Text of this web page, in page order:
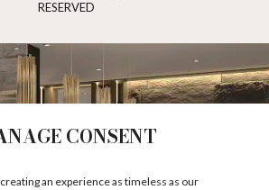
CONSENT
an experience as timeless as our
RESERVED